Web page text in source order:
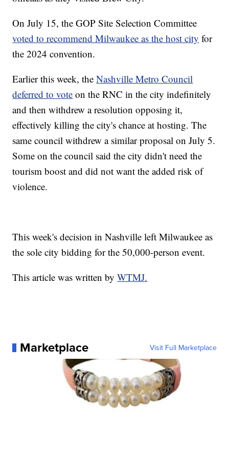
On July 15, the GOP Site Selection Committee
voted to recommend Milwaukee as the host city for
the 2024 convention.
Earlier this week, theNashville Metro Council
deferred to vote on the RNC in the city indefinitely
and then withdrew a resolution opposing it,
effectively killing the city's chance at hosting. The
same council withdrew a similar proposal on July 5.
Some on the council said the city didn't need the
tourism boost and did not want the added risk of
violence.
This week's decision in Nashville left Milwaukee as
the sole city bidding for the 50,000-person event.
This article was written byWTMJ.
Marketplace Visit Full Marketplace